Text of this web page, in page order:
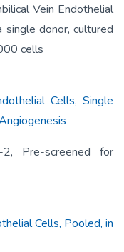
Vein Endothelial
donor, cultured
cells
Cells, Single
-2, Pre-screened for
Cells, Pooled, in